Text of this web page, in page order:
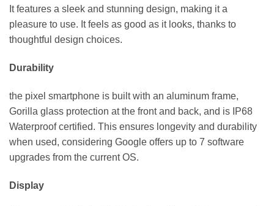
It features a sleek and stunning design, making it a
pleasure to use. It feels as good as it looks, thanks to
thoughtful design choices.
Durability
the pixel smartphone is built with an aluminum frame,
Gorilla glass protection at the front and back, and is IP68
Waterproof certified. This ensures longevity and durability
when used, considering Google offers up to 7 software
upgrades from the current OS.
Display